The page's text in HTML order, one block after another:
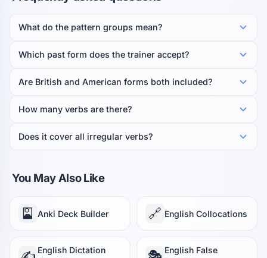
What do the pattern groups mean?
Which past form does the trainer accept?
Are British and American forms both included?
How many verbs are there?
Does it cover all irregular verbs?
You May Also Like
🎴 Anki Deck Builder 🔗 English Collocations
English Dictation
English False